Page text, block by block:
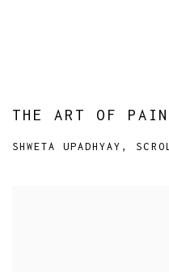
THE ART OF
SHWETA UPADHYAY,